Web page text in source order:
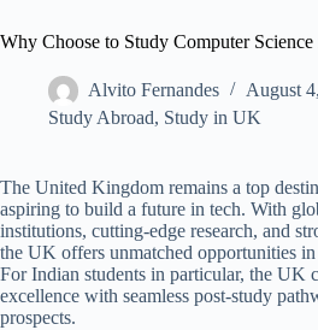
Why Choose to Study Computer
Alvito Fernandes
August
Study Abroad, Study in UK
The United Kingdom remains a top
aspiring to build a future in tech. With
institutions, cutting-edge research, and
the UK offers unmatched opportunities
For Indian students in particular, the UK
excellence with seamless post-study
prospects.